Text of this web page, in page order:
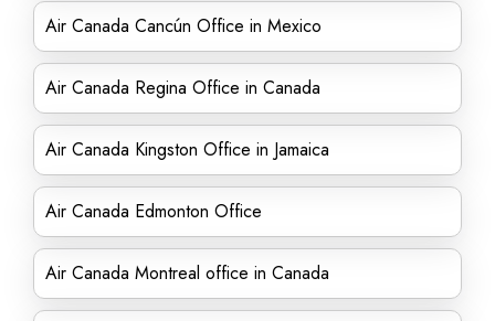
Air Canada Cancún Office in Mexico
Air Canada Regina Office in Canada
Air Canada Kingston Office in Jamaica
Air Canada Edmonton Office
Air Canada Montreal office in Canada